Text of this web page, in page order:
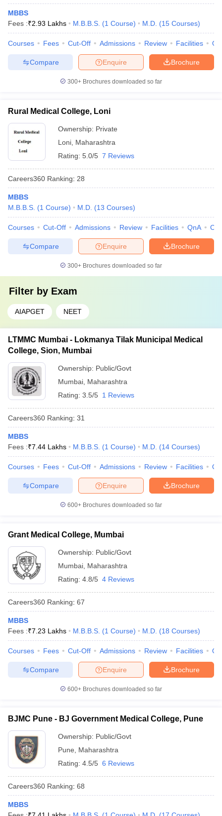
MBBS
Fees :₹2.93 Lakhs M.B.B.S. (1 Course) M.D. (15 Courses)
Courses Fees Cut-Off Admissions Review Facilities
Brochure
Enquire
Compare
300+ Brochures downloaded so far
Rural Medical College, Loni
Ownership: Private
Loni Maharashtra
Rating: 5.0/5 7 Reviews
Careers360 Ranking: 28
MBBS
M.B.B.S. (1 Course) M.D. (13 Courses)
Courses Cut-Off Admissions Review Facilities QnA
Brochure
Enquire
Compare
300+ Brochures downloaded so far
Filter by Exam
AIAPGET NEET
LTMMC Mumbai - Lokmanya Tilak Municipal Medical
College, Sion, Mumbai
Ownership: Public/Govt
Mumbai Maharashtra
Rating: 3.5/5 1 Reviews
Careers360 Ranking: 31
MBBS
Fees :₹7.44 Lakhs M.B.B.S. (1 Course) M.D. (14 Courses)
Courses Fees Cut-Off Admissions Review Facilities
Brochure
Enquire
Compare
600+ Brochures downloaded so far
Grant Medical College, Mumbai
Ownership: Public/Govt
Mumbai Maharashtra
Rating: 4.8/5 4 Reviews
Careers360 Ranking: 67
MBBS
Fees :₹7.23 Lakhs M.B.B.S. (1 Course) M.D. (18 Courses)
Courses Fees Cut-Off Admissions Review Facilities
Brochure
Enquire
Compare
600+ Brochures downloaded so far
BJMC Pune - BJ Government Medical College, Pune
Ownership: Public/Govt
Pune
Maharashtra
Rating: 4.5/5 6 Reviews
Careers360 Ranking: 68
MBBS